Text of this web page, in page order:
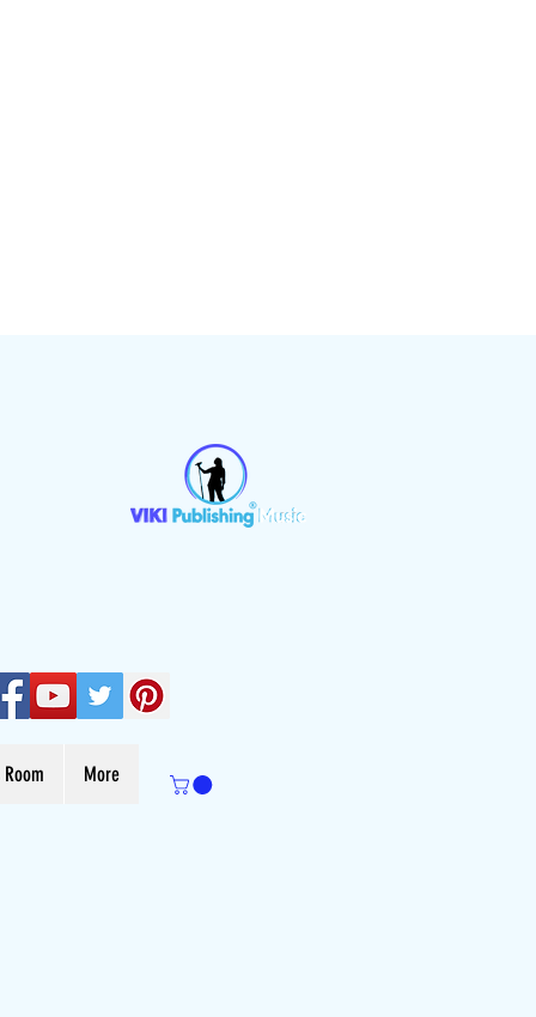
Room More